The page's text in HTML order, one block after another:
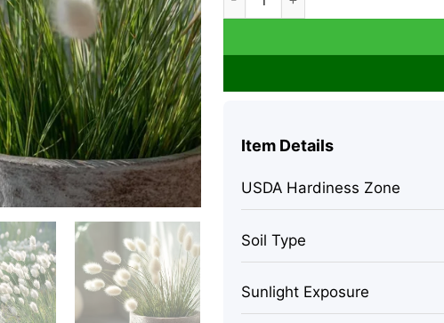
Item Details
USDA Hardiness Zone
Soil Type
Sunlight Exposure